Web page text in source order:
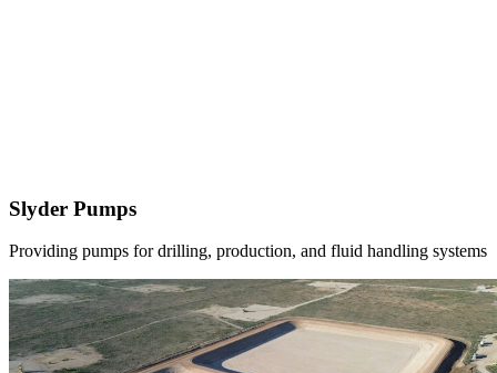
Slyder Pumps
Providing pumps for drilling, production, and fluid handling systems